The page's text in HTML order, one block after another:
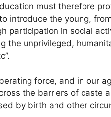
must therefore
introduce the young,
participation in social
the unprivileged,
force, and in our
the barriers of caste
by birth and other